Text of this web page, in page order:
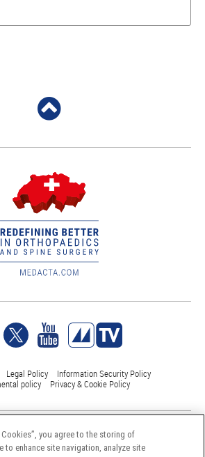
Legal Policy
Information Security Policy
policy
Privacy & Cookie Policy
2026. All Rights Reserved.
of their respective owners and are registered
you agree to the storing of
to enhance site navigation, analyze site